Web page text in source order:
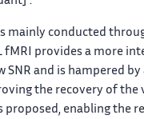
conducted
provides a more
SNR and is hampered
the recovery of
proposed, enabling the